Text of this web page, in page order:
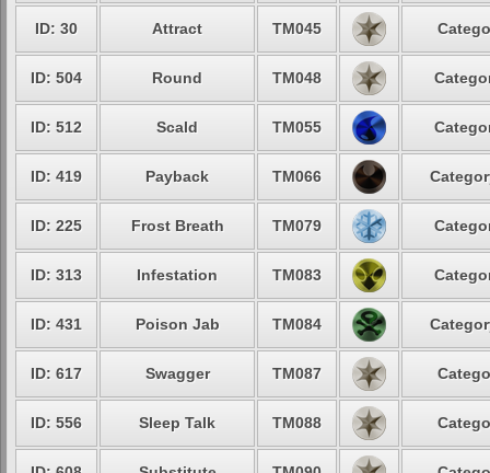
ID: 30 Attract TM045
ID: 504 Round TM048
ID: 512 Scald TM055
ID: 419 Payback TM066
ID: 225 Frost Breath TM079
ID: 313 Infestation TM083
ID: 431 Poison Jab TM084
ID: 617 Swagger TM087
ID: 556 Sleep Talk TM088